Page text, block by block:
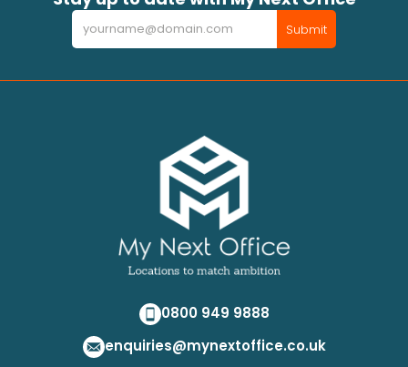
Newsletter Submit
0800 949 9888
enquiries@mynextoffice.co.uk